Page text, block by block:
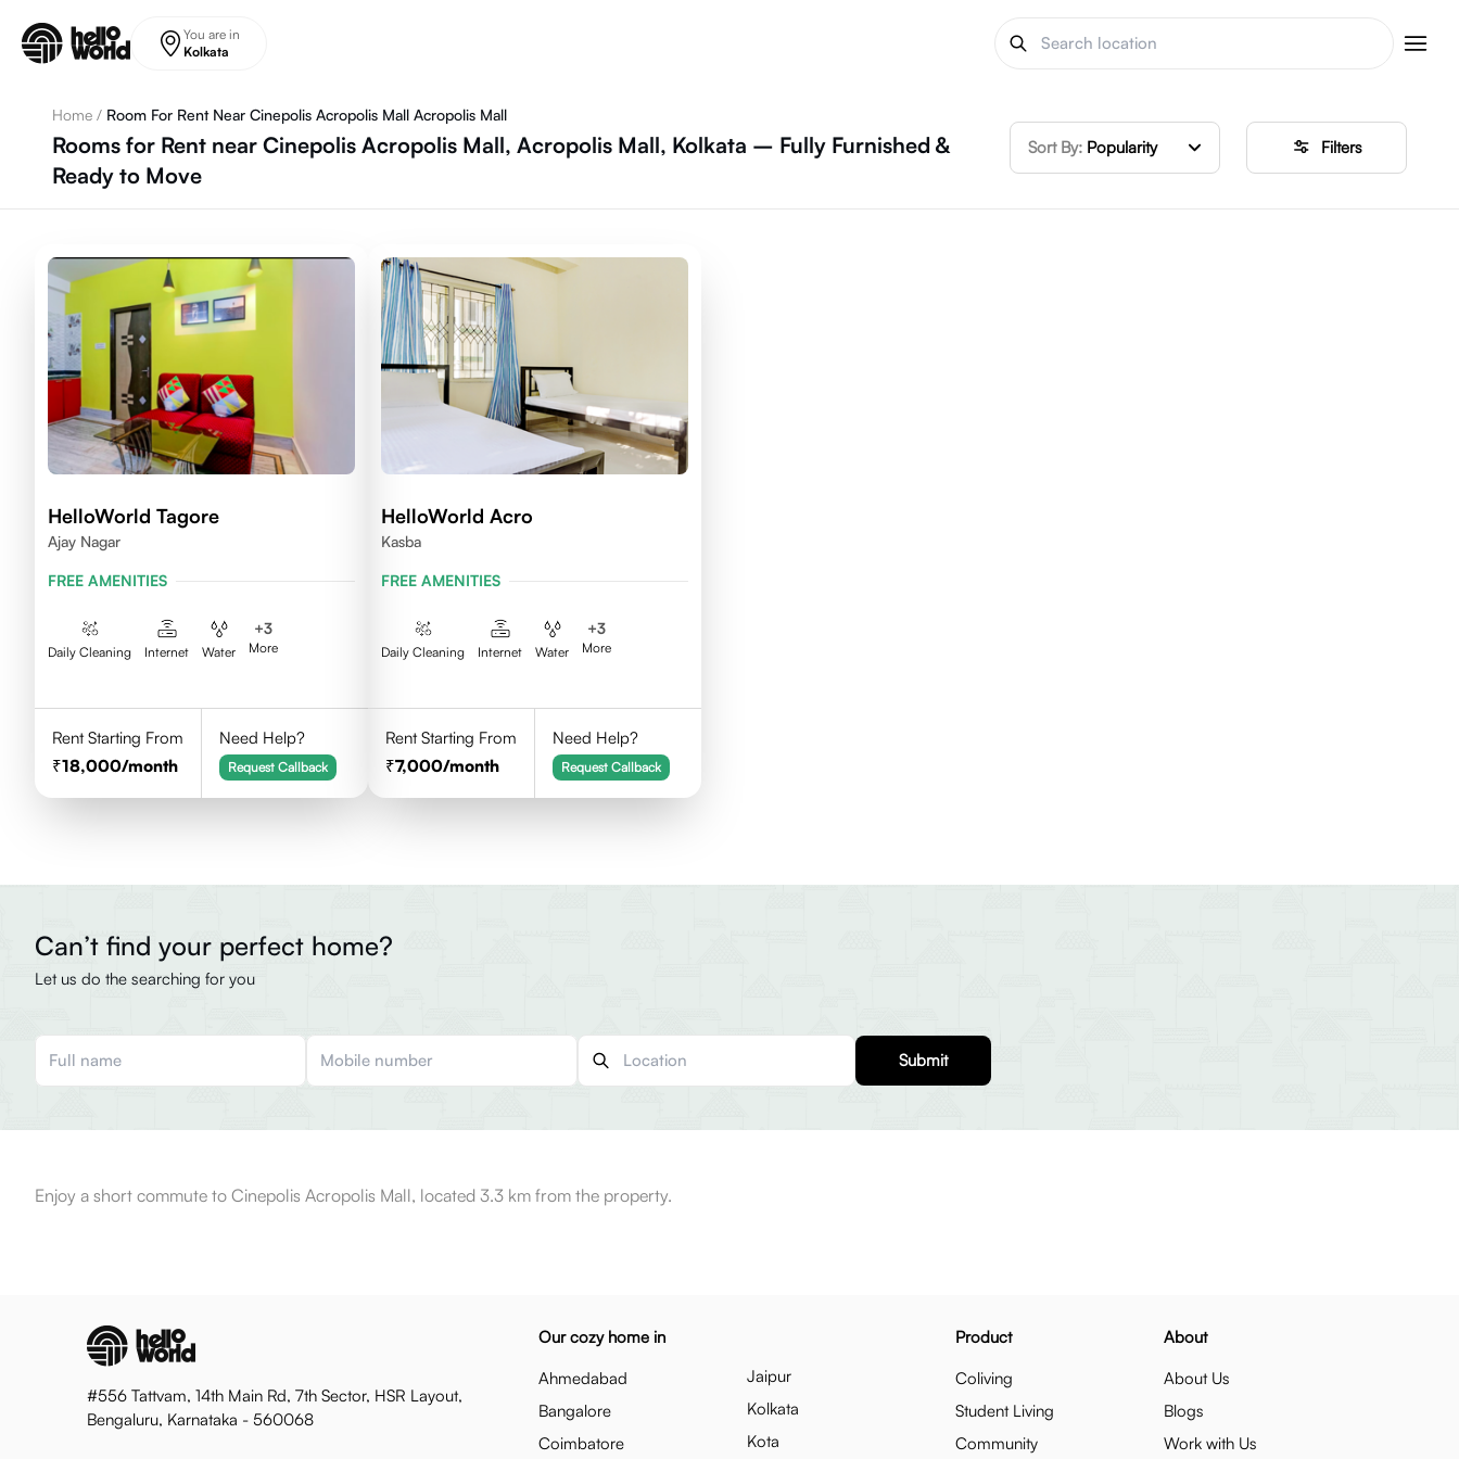
You are in
Kolkata
Home / Room For Rent Near Cinepolis Acropolis Mall Acropolis Mall
Rooms for Rent near Cinepolis Acropolis Mall, Acropolis Mall, Kolkata – Fully Furnished &
Ready to Move
Sort By: Popularity Filters
HelloWorld Tagore
Ajay Nagar
FREE AMENITIES
Daily Cleaning Internet Water
+3
More
Rent Starting From
18,000/month
Need Help?
Request Callback
HelloWorld Acro
Kasba
FREE AMENITIES
Daily Cleaning Internet Water
+3
More
Rent Starting From
7,000/month
Need Help?
Request Callback
Can’t find your perfect home?
Let us do the searching for you
Submit
Enjoy a short commute to Cinepolis Acropolis Mall, located 3.3 km from the property.
#556 Tattvam, 14th Main Rd, 7th Sector, HSR Layout,
Bengaluru, Karnataka - 560068
Our cozy home in
Ahmedabad
Bangalore
Coimbatore
Jaipur
Kolkata
Kota
Product
Coliving
Student Living
Community
About
About Us
Blogs
Work with Us